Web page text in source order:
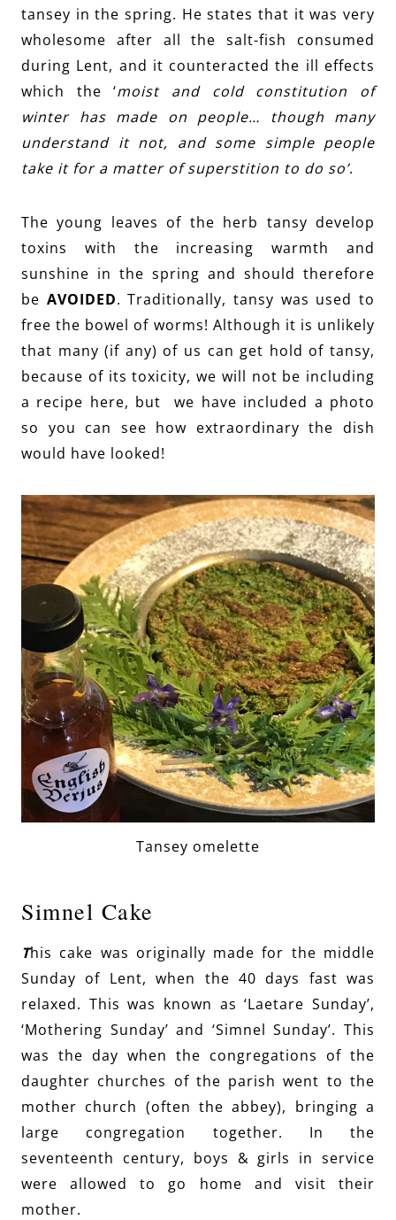
tansey in the spring. He states that it was very
wholesome after all the salt-fish consumed
during Lent, and it counteracted the ill effects
which the ‘moist and cold constitution of
winter has made on people… though many
understand it not, and some simple people
take it for a matter of superstition to do so’.
The young leaves of the herb tansy develop
toxins with the increasing warmth and
sunshine in the spring and should therefore
be AVOIDED. Traditionally, tansy was used to
free the bowel of worms! Although it is unlikely
that many (if any) of us can get hold of tansy,
because of its toxicity, we will not be including
a recipe here, but we have included a photo
so you can see how extraordinary the dish
would have looked!
Tansey omelette
Simnel Cake
This cake was originally made for the middle
Sunday of Lent, when the 40 days fast was
relaxed. This was known as ‘Laetare Sunday’,
‘Mothering Sunday’ and ‘Simnel Sunday’. This
was the day when the congregations of the
daughter churches of the parish went to the
mother church (often the abbey), bringing a
large congregation together. In the
seventeenth century, boys & girls in service
were allowed to go home and visit their
mother.